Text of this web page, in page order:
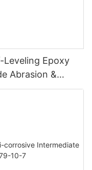
Epoxy
Abrasion &
High-Gloss